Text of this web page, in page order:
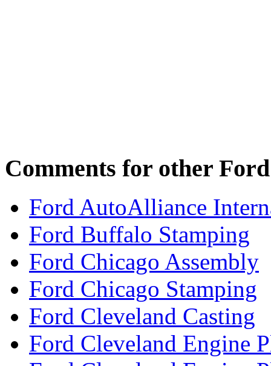
Comments for other
Ford AutoAlliance
Ford Buffalo Stamping
Ford Chicago Assembly
Ford Chicago Stamping
Ford Cleveland Casting
Ford Cleveland Engine